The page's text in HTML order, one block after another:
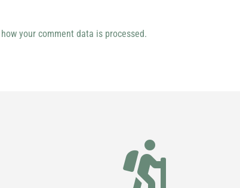
your comment data is processed.
